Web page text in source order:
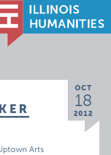
OCT
18
2012
Arts